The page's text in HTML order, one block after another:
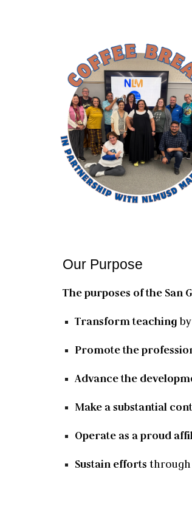
Our Purpose
The purposes of the San
Transform teaching
Promote the
Advance the
Make a substantial
Operate as a proud
Sustain efforts